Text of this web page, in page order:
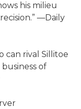
his milieu
—Daily
can rival Sillitoe
of